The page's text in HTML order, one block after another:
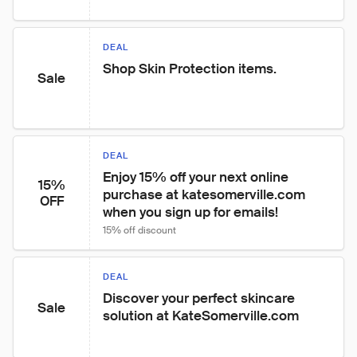
Sale
DEAL
Shop Skin Protection items.
15%
OFF
DEAL
Enjoy 15% off your next online
purchase at katesomerville.com
when you sign up for emails!
15% off discount
Sale
DEAL
Discover your perfect skincare
solution at KateSomerville.com